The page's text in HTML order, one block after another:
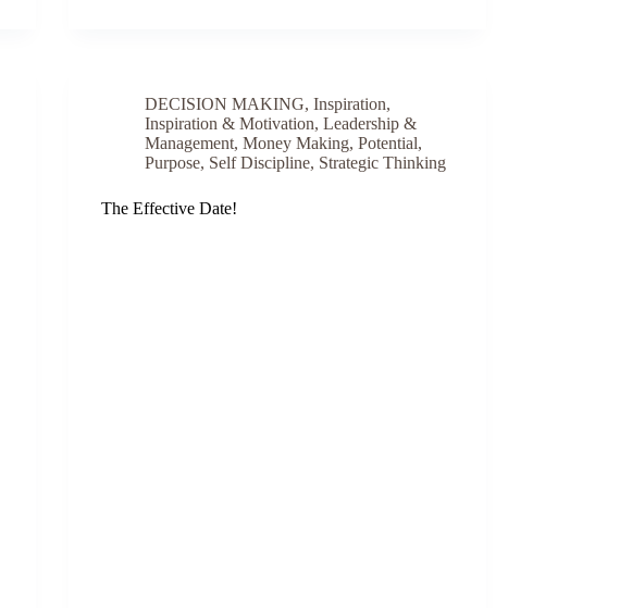
DECISION MAKING,Inspiration,
Inspiration & Motivation,Leadership &
Management,Money Making,Potential,
Purpose, Self Discipline, Strategic Thinking
The Effective Date!